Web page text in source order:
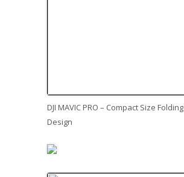
DJI MAVIC PRO – Compact Size Folding
Design